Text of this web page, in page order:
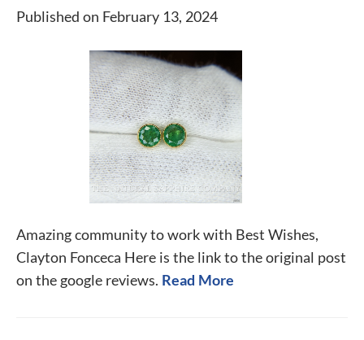
Published on February 13, 2024
Amazing community to work with Best Wishes,
Clayton Fonceca Here is the link to the original post
on the google reviews. Read More